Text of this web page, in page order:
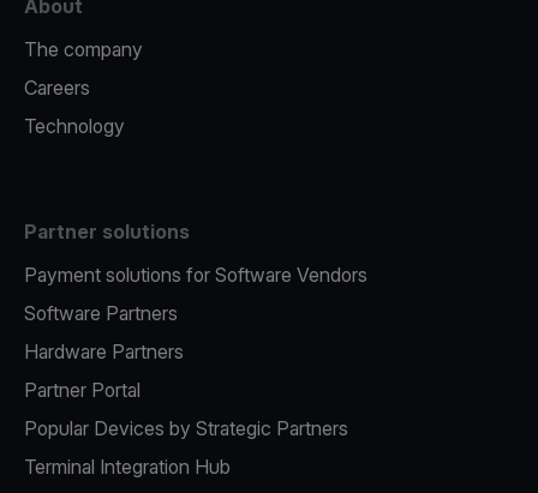
About
The company
Careers
Technology
Partner solutions
Payment solutions for Software Vendors
Software Partners
Hardware Partners
Partner Portal
Popular Devices by Strategic Partners
Terminal Integration Hub